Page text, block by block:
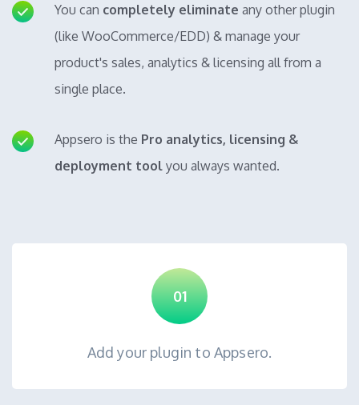
You can completely eliminate any other plugin
(like WooCommerce/EDD) & manage your
product's sales, analytics & licensing all from a
single place.
Appsero is the Pro analytics, licensing &
deployment tool you always wanted.
01
Add your plugin to Appsero.